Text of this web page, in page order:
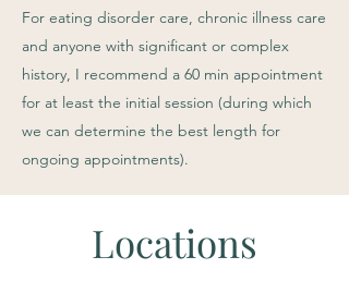
For eating disorder care, chronic illness care
and anyone with significant or complex
history, I recommend a 60 min appointment
for at least the initial session (during which
we can determine the best length for
ongoing appointments).
Locations